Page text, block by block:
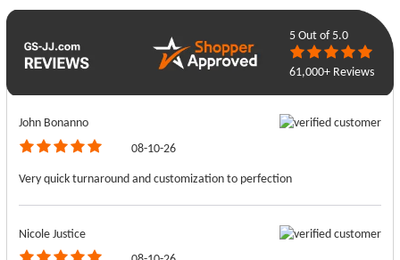
5Out of 5.0
61,000+ Reviews
John Bonanno
08-10-26
Very quick turnaround and customization to perfection
Nicole Justice